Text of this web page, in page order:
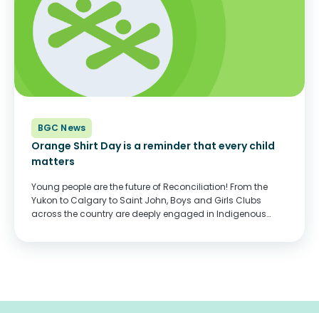
BGC News
Orange Shirt Day is a reminder that every child
matters
Young people are the future of Reconciliation! From the
Yukon to Calgary to Saint John, Boys and Girls Clubs
across the country are deeply engaged in Indigenous